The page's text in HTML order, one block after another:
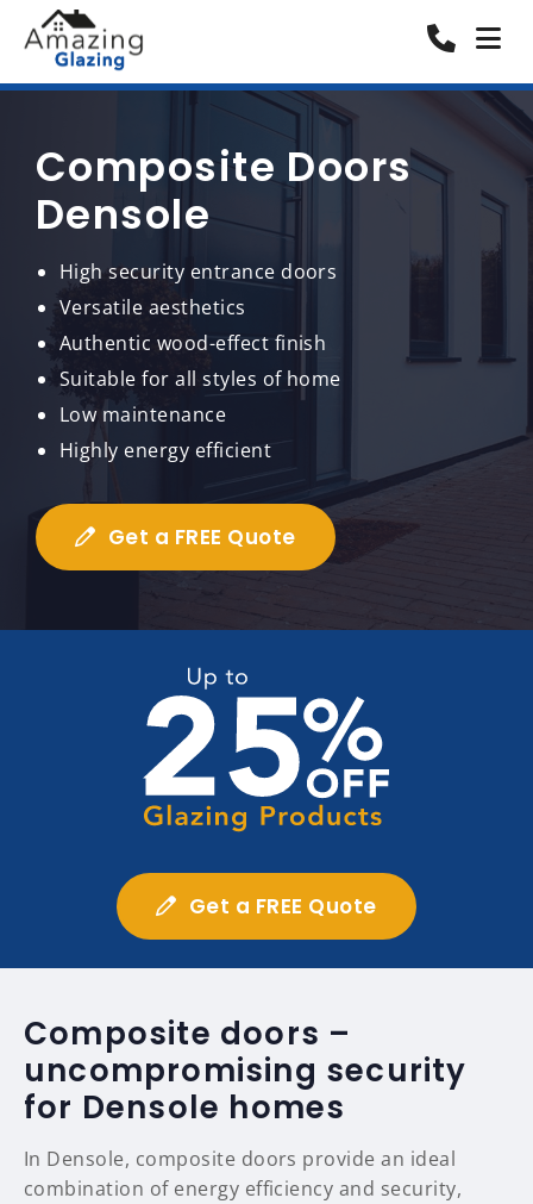
Composite Doors
Densole
High security entrance doors
Versatile aesthetics
Authentic wood-effect finish
Suitable for all styles of home
Low maintenance
Highly energy efficient
Get a FREE Quote
Get a FREE Quote
Composite doors –
uncompromising security
for Densole homes
In Densole, composite doors provide an ideal
combination of energy efficiency and security,